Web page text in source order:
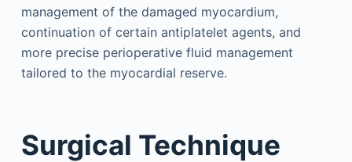
management of the damaged myocardium,
continuation of certain antiplatelet agents, and
more precise perioperative fluid management
tailored to the myocardial reserve.
Surgical Technique